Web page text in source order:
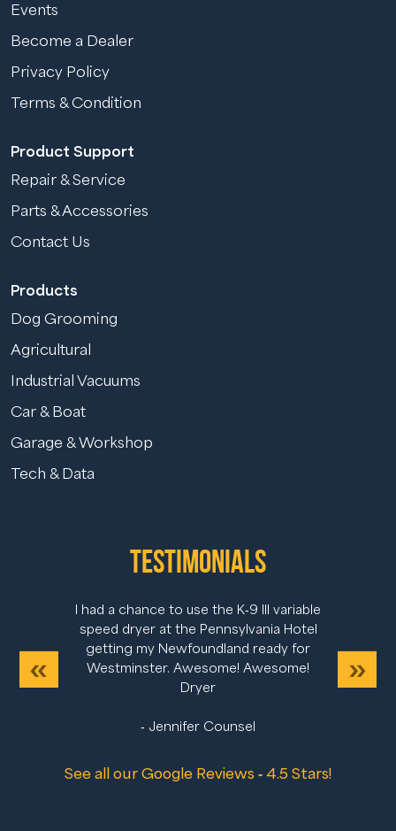
Events
Become a Dealer
Privacy Policy
Terms & Condition
Product Support
Repair & Service
Parts & Accessories
Contact Us
Products
Dog Grooming
Agricultural
Industrial Vacuums
Car & Boat
Garage & Workshop
Tech & Data
Testimonials
for
I have been using my Circuiteer dryer
since I was six or seven and that was
thirty years ago and I’ve always been
able to count on it. Great machine.
Previous Next
See all our Google Reviews - 4.5 Stars!